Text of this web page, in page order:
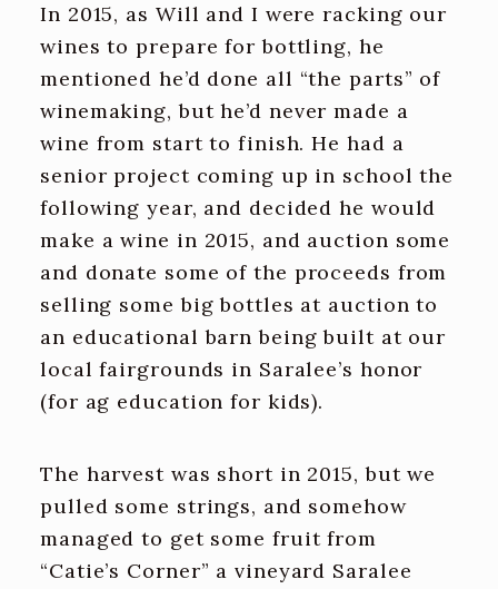
In 2015, as Will and I were racking our
wines to prepare for bottling, he
mentioned he’d done all “the parts” of
winemaking, but he’d never made a
wine from start to finish. He had a
senior project coming up in school the
following year, and decided he would
make a wine in 2015, and auction some
and donate some of the proceeds from
selling some big bottles at auction to
an educational barn being built at our
local fairgrounds in Saralee’s honor
(for ag education for kids).
The harvest was short in 2015, but we
pulled some strings, and somehow
managed to get some fruit from
“Catie’s Corner” a vineyard Saralee